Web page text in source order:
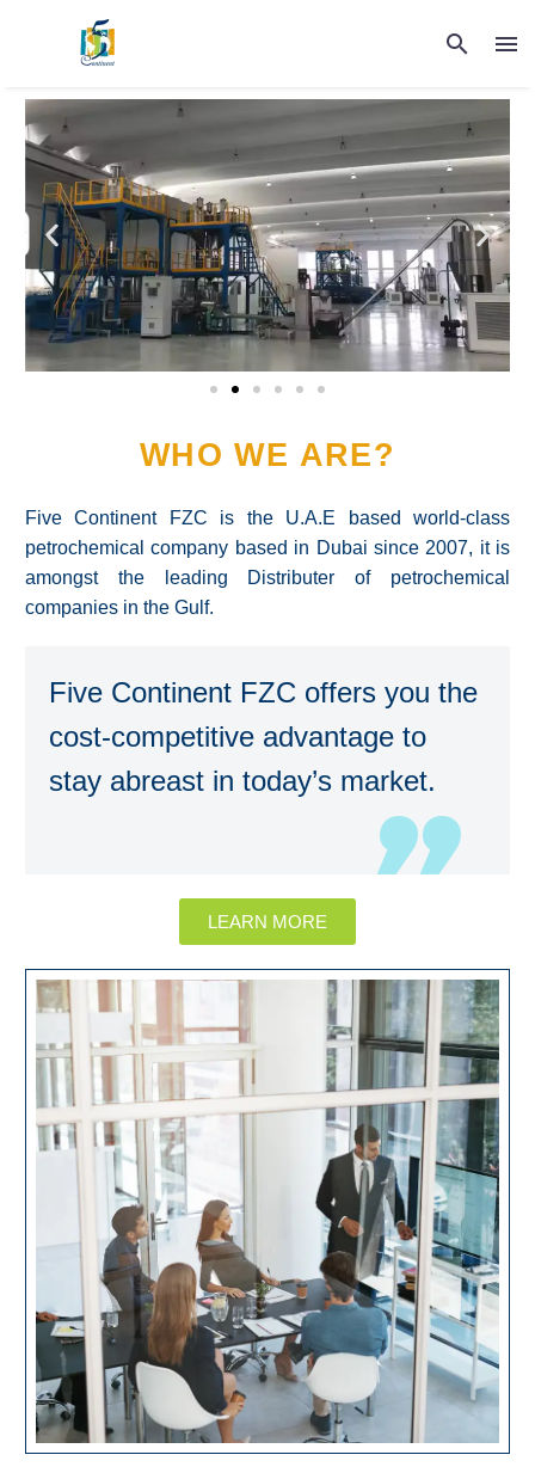
WHO WE ARE?
Five Continent FZC is the U.A.E based world-class
petrochemical company based in Dubai since 2007, it is
amongst the leading Distributer of petrochemical
companies in the Gulf.
Five Continent FZC offers you the
cost-competitive advantage to
stay abreast in today’s market.
LEARN MORE